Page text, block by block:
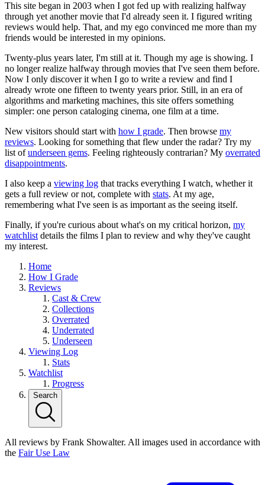
This site began in 2003 when I got fed up with realizing halfway
through yet another movie that I'd already seen it. I figured writing
reviews would help. That, and my ego convinced me more than my
friends would be interested in my opinions.
Twenty-plus years later, I'm still at it. Though my age is showing. I
no longer realize halfway through movies that I've seen them before.
Now I only discover it when I go to write a review and find I
already wrote one fifteen to twenty years prior. Still, in an era of
algorithms and marketing machines, this site offers something
simpler: one person cataloging cinema, one film at a time.
New visitors should start with how I grade. Then browse my
reviews. Looking for something that flew under the radar? Try my
list ofunderseen gems. Feeling righteously contrarian? My overrated
disappointments.
I also keep a viewing log that tracks everything I watch, whether it
gets a full review or not, complete with stats. At my age,
remembering what I've seen is as important as the seeing itself.
Finally, if you're curious about what's on my critical horizon, my
watchlist details the films I plan to review and why they've caught
my interest.
Home
How I Grade
Reviews
Cast & Crew
Collections
Overrated
Underrated
Underseen
Viewing Log
Stats
Watchlist
Progress
Search
All reviews by Frank Showalter. All images used in accordance with
the Fair Use Law